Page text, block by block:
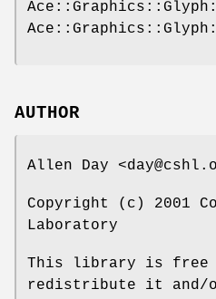
AUTHOR
Allen Day
Copyright (c) 2001
Laboratory
This library is free
redistribute it and/